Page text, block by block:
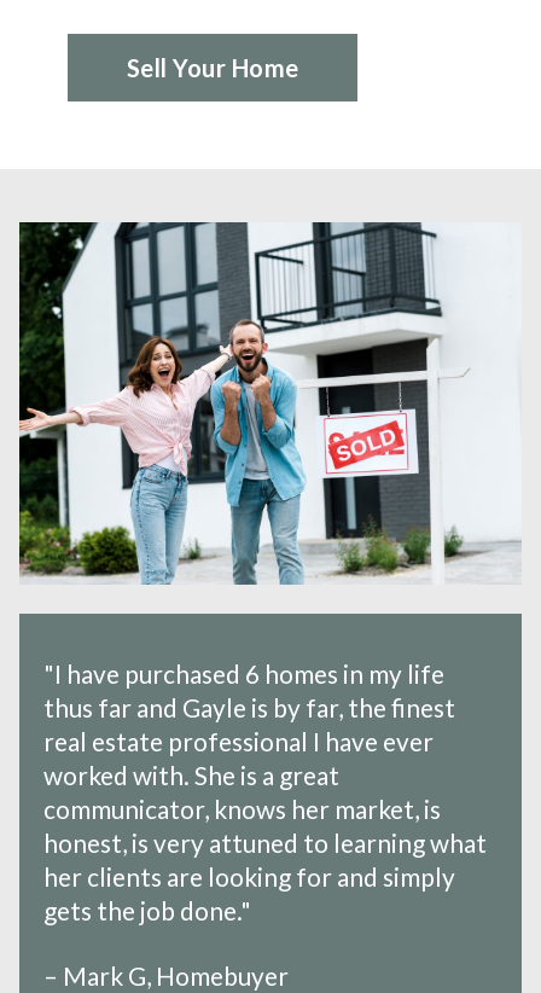
Sell Your Home
"I have purchased 6 homes in my life
thus far and Gayle is by far, the finest
real estate professional I have ever
worked with. She is a great
communicator, knows her market, is
honest, is very attuned to learning what
her clients are looking for and simply
gets the job done."
– Mark G, Homebuyer